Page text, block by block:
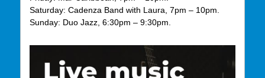
Saturday: Cadenza Band with Laura, 7pm – 10pm.
Sunday: Duo Jazz, 6:30pm – 9:30pm.